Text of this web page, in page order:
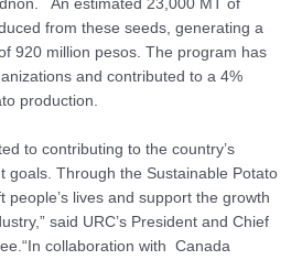
An estimated 23,000 MT of
from these seeds, generating a
920 million pesos. The program has
and contributed to a 4%
production.
to contributing to the country’s
goals. Through the Sustainable Potato
people’s lives and support the growth
said URC’s President and Chief
collaboration with Canada